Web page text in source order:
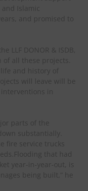
Islamic
and promised to
LLF DONOR & ISDB,
all these projects.
and history of
will leave will be
interventions in
parts of the
substantially.
fire service trucks
that had
year-in-year-out, is
being built,” he